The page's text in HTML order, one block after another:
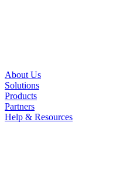
About Us
Solutions
Products
Partners
Help & Resources